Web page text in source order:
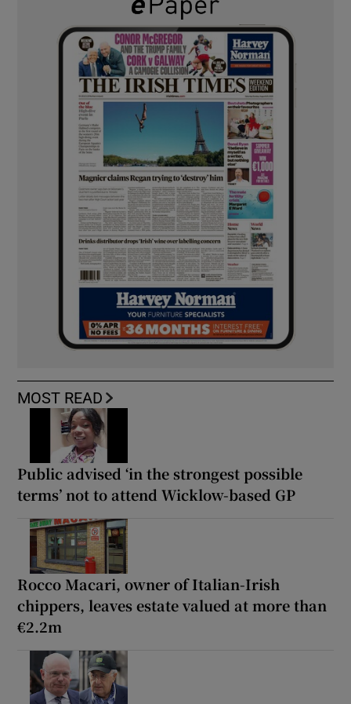
MOST READ
Public advised ‘in the strongest possible
terms’ not to attend Wicklow-based GP
Rocco Macari, owner of Italian-Irish
chippers, leaves estate valued at more than
€2.2m